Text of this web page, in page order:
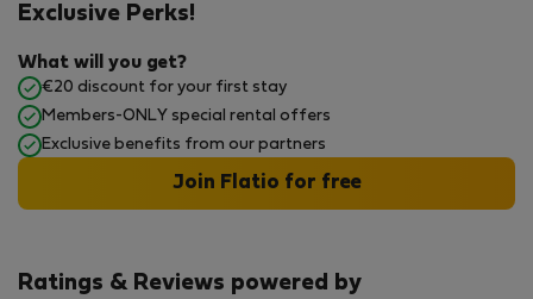
Ratings & Reviews powered by
Exclusive Perks!
What will you get?
€20 discount for your first stay
Members-ONLY special rental offers
Exclusive benefits from our partners
Join Flatio for free